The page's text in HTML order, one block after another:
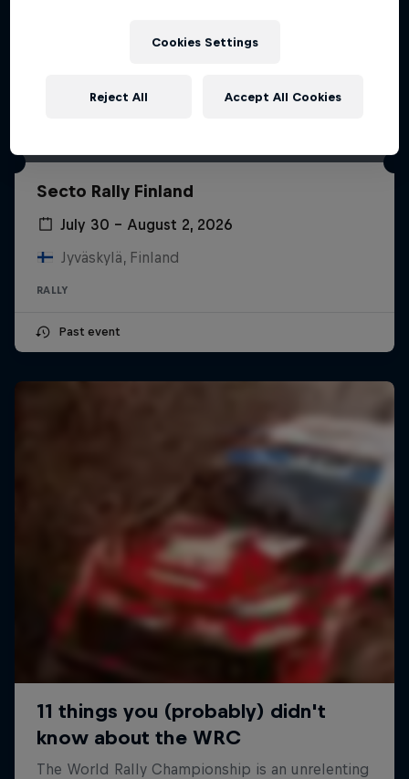
Secto Rally Finland
July 30 – August 2, 2026
Jyväskylä, Finland
RALLY
Past event
Cookies Settings
Reject All Accept All Cookies